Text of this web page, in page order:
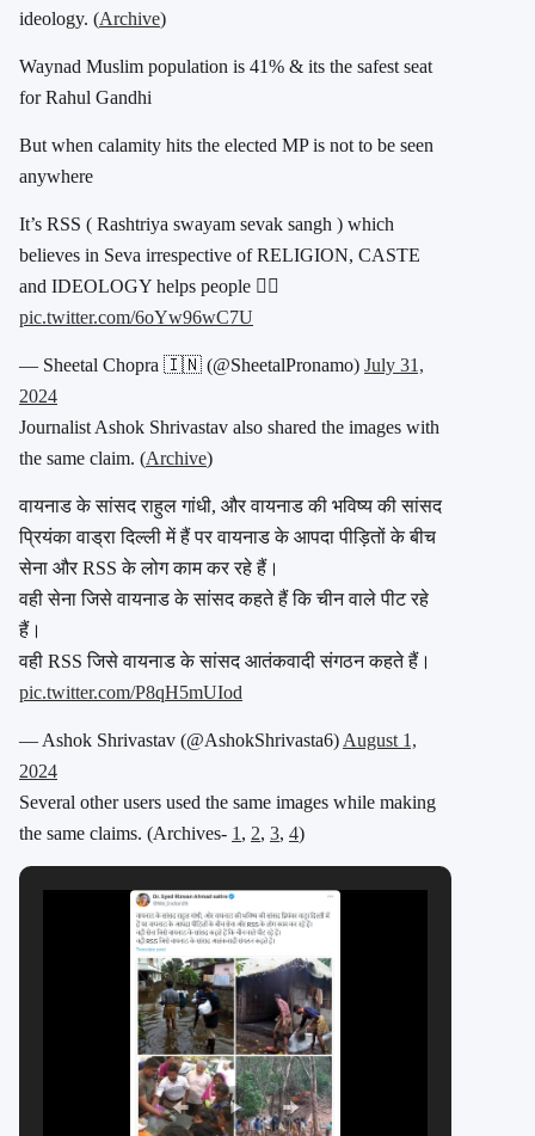
ideology. (Archive)
Waynad Muslim population is 41% & its the safest seat
for Rahul Gandhi
But when calamity hits the elected MP is not to be seen
anywhere
It’s RSS ( Rashtriya swayam sevak sangh ) which
believes in Seva irrespective of RELIGION, CASTE
and IDEOLOGY helps people 👇🏽
pic.twitter.com/6oYw96wC7U
— Sheetal Chopra 🇮🇳 (@SheetalPronamo) July 31,
2024
Journalist Ashok Shrivastav also shared the images with
the same claim. (Archive)
वायनाड के सांसद राहुल गांधी, और वायनाड की भविष्य की सांसद
प्रियंका वाड्रा दिल्ली में हैं पर वायनाड के आपदा पीड़ितों के बीच
सेना और RSS के लोग काम कर रहे हैं।
वही सेना जिसे वायनाड के सांसद कहते हैं कि चीन वाले पीट रहे
हैं।
वही RSS जिसे वायनाड के सांसद आतंकवादी संगठन कहते हैं।
pic.twitter.com/P8qH5mUIod
— Ashok Shrivastav (@AshokShrivasta6) August 1,
2024
Several other users used the same images while making
the same claims. (Archives- 1 , 2, 3, 4)